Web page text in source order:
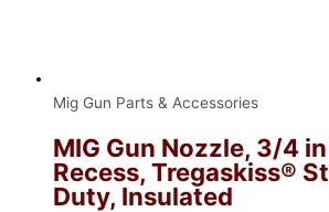
Mig Gun Parts & Accessories
MIG Gun Nozzle, 3/4
Recess, Tregaskiss®
Duty, Insulated